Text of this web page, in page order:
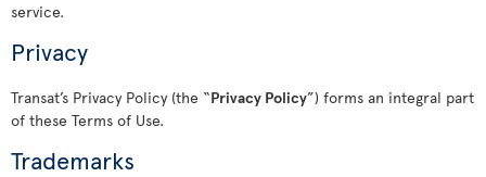
service.
Privacy
Transat’s Privacy Policy (the “Privacy Policy”) forms an integral part
of these Terms of Use.
Trademarks